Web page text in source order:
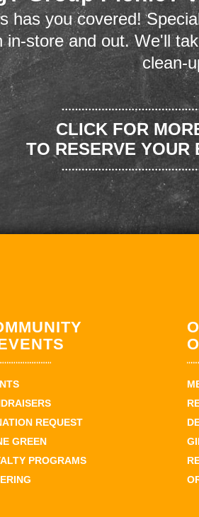
has you covered!
in-store and out. We'll
clean-
CLICK FOR
TO RESERVE YOUR
REQUEST
GREEN
PROGRAMS